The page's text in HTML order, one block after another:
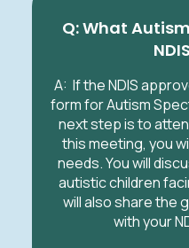
Q: What
A: If the NDIS
form for Autism
next step is to
this meeting, you
needs. You will
autistic children
will also share the
with your